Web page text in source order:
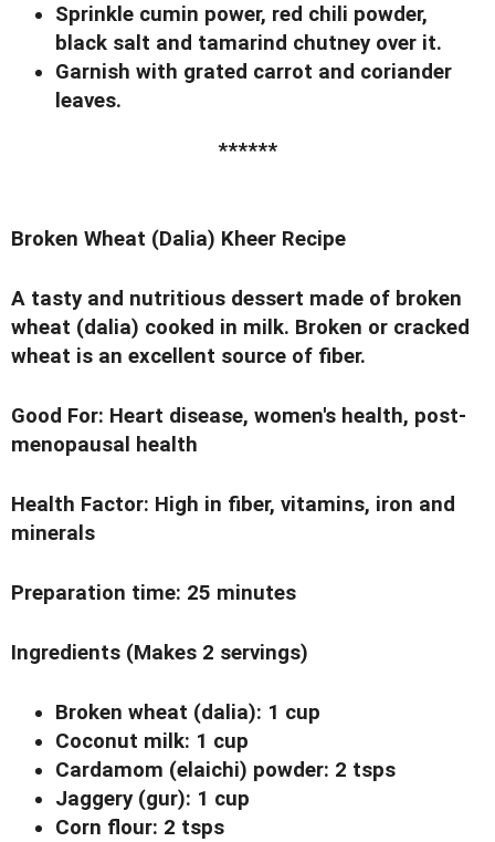
Sprinkle cumin power, red chili powder,
black salt and tamarind chutney over it.
Garnish with grated carrot and coriander
leaves.
******
Broken Wheat (Dalia) Kheer Recipe
A tasty and nutritious dessert made of broken
wheat (dalia) cooked in milk. Broken or cracked
wheat is an excellent source of fiber.
Good For: Heart disease, women's health, post-
menopausal health
Health Factor: High in fiber, vitamins, iron and
minerals
Preparation time: 25 minutes
Ingredients (Makes 2 servings)
Broken wheat (dalia): 1 cup
Coconut milk: 1 cup
Cardamom (elaichi) powder: 2 tsps
Jaggery (gur): 1 cup
Corn flour: 2 tsps